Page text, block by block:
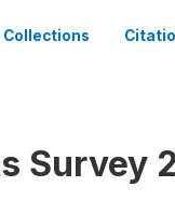
Collections
Survey